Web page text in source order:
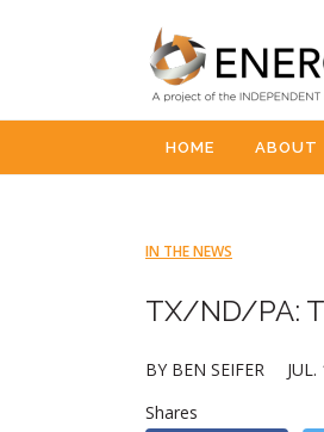
HOME ABOUT
IN THE NEWS
TX/ND/PA:
BY BEN SEIFER
Shares